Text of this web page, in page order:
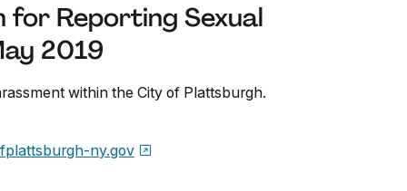
for Reporting Sexual
2019
within the City of Plattsburgh.
ny.gov